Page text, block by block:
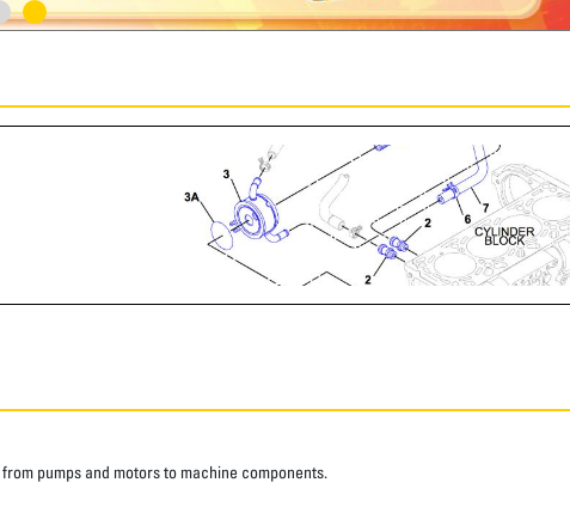
pumps and motors to machine components.